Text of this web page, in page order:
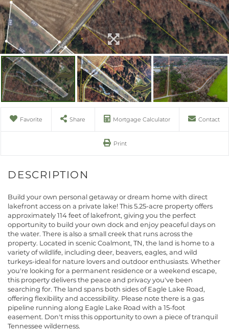
Favorite Share Mortgage Calculator Contact
Print
Build your own personal getaway or dream home with direct
lakefront access on a private lake! This 5.25-acre property offers
approximately 114 feet of lakefront, giving you the perfect
opportunity to build your own dock and enjoy peaceful days on
the water. There is also a small creek that runs across the
property. Located in scenic Coalmont, TN, the land is home to a
variety of wildlife, including deer, beavers, eagles, and wild
turkeys-ideal for nature lovers and outdoor enthusiasts. Whether
you're looking for a permanent residence or a weekend escape,
this property delivers the peace and privacy you've been
searching for. The land spans both sides of Eagle Lake Road,
offering flexibility and accessibility. Please note there is a gas
pipeline running along Eagle Lake Road with a 15-foot
easement. Don't miss this opportunity to own a piece of tranquil
Tennessee wilderness.